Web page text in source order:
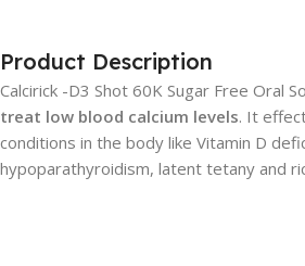
Product Description
Calcirick -D3 Shot 60K Sugar Free Oral
treat low blood calcium levels. It
conditions in the body like Vitamin D
hypoparathyroidism, latent tetany and